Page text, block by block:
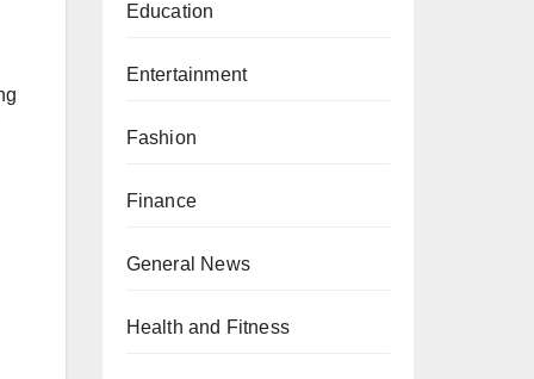
Education
Entertainment
Fashion
Finance
General News
Health and Fitness